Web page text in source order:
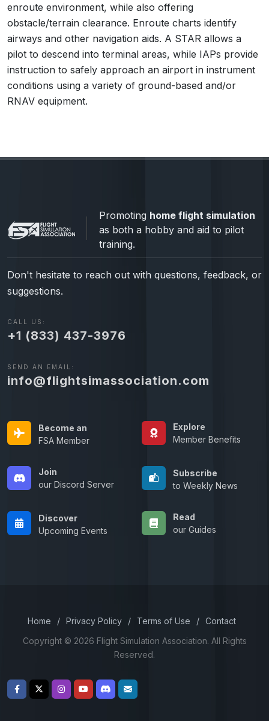
enroute environment, while also offering
obstacle/terrain clearance. Enroute charts identify
airways and other navigation aids. A STAR allows a
pilot to descend into terminal areas, while IAPs provide
instruction to safely approach an airport in instrument
conditions using a variety of ground-based and/or
RNAV equipment.
Promoting home flight simulation
as both a hobby and aid to pilot
training.
Don't hesitate to reach out with questions, feedback, or
suggestions.
CALL US:
+1 (833) 437-3976
SEND AN EMAIL:
info@flightsimassociation.com
Become an
FSA Member
Explore
Member Benefits
Join
our Discord Server
Subscribe
to Weekly News
Discover
Upcoming Events
Read
our Guides
Home / Privacy Policy / Terms of Use /
Contact
Copyright © 2026 Flight Simulation Association. All Rights
Reserved.